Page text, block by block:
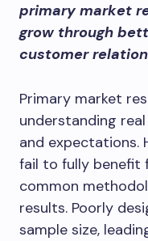
primary market
grow through
customer
Primary market
understanding
and expectations.
fail to fully benefit
common
results. Poorly
sample size,